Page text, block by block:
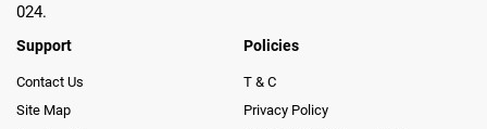
024.
Support
Contact Us
Site Map
Policies
T & C
Privacy Policy